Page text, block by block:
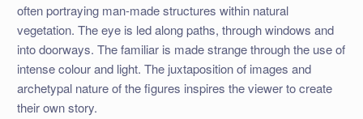
often portraying man-made structures within natural
vegetation. The eye is led along paths, through windows and
into doorways. The familiar is made strange through the use of
intense colour and light. The juxtaposition of images and
archetypal nature of the figures inspires the viewer to create
their own story.